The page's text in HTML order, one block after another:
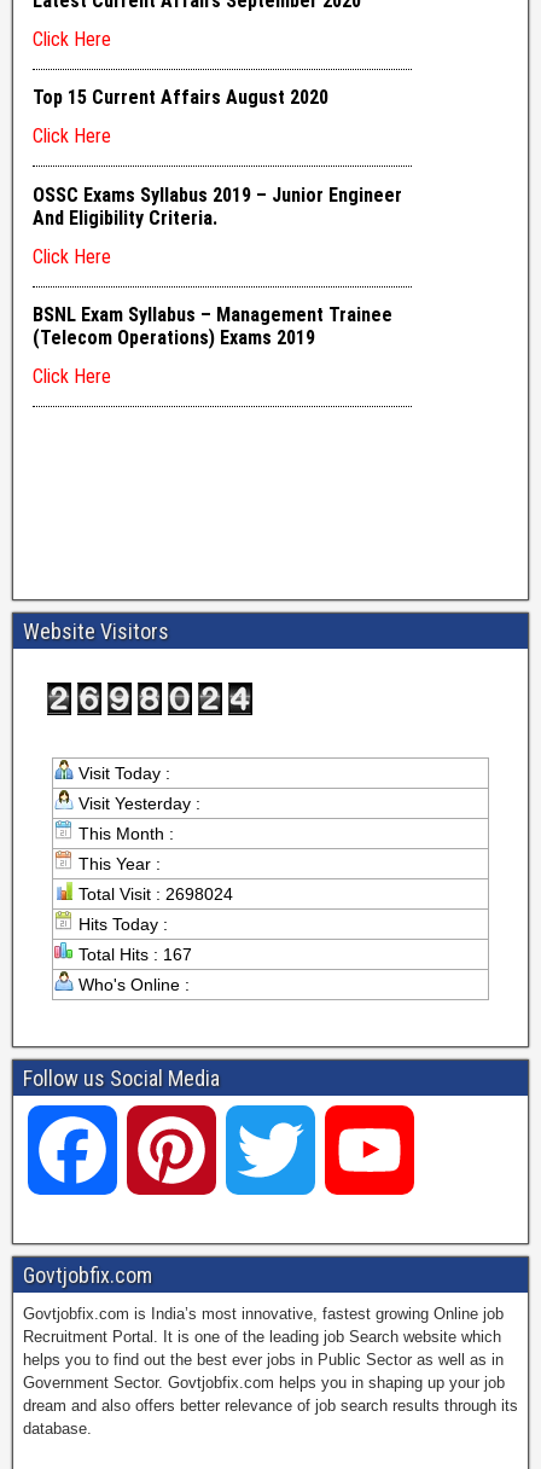
Website Visitors
Visit Today :
Visit Yesterday :
This Month :
This Year :
Total Visit : 2698024
Hits Today :
Total Hits : 167
Who's Online :
Follow us Social Media
a
c
e
i
t
w
i
t
o
u
T
Govtjobfix.com
Govtjobfix.com is India’s most innovative, fastest growing Online job
Recruitment Portal. It is one of the leading job Search website which
helps you to find out the best ever jobs in Public Sector as well as in
Government Sector. Govtjobfix.com helps you in shaping up your job
dream and also offers better relevance of job search results through its
database.